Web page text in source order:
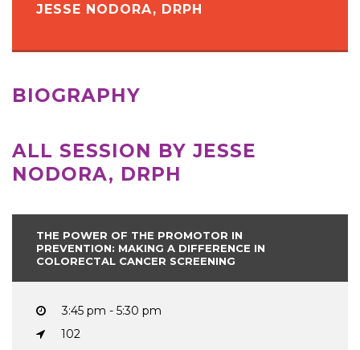
JESSE NODORA, DRPH
BIOGRAPHY
ALL SESSION BY JESSE
NODORA, DRPH
THE POWER OF THE PROMOTOR IN
PREVENTION: MAKING A DIFFERENCE IN
COLORECTAL CANCER SCREENING
3:45 pm - 5:30 pm
102